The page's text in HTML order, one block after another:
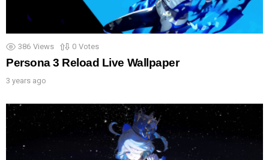
386 Views 0 Votes
Persona 3 Reload Live Wallpaper
3 years ago